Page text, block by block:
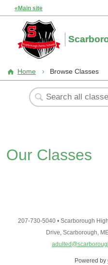
«Main site
Home Browse Classes
Our Classes
207-730-5040 • Scarborough
Drive, Scarborough,
Powered by